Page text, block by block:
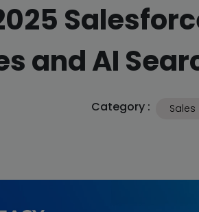
and AI
Category : Sales